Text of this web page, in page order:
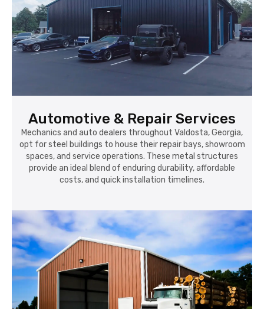
Automotive & Repair Services
Mechanics and auto dealers throughout Valdosta, Georgia,
opt for steel buildings to house their repair bays, showroom
spaces, and service operations. These metal structures
provide an ideal blend of enduring durability, affordable
costs, and quick installation timelines.